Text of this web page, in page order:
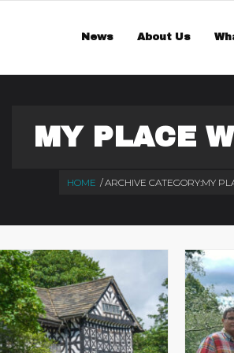
News About Us
MY PLACE
HOME /ARCHIVE CATEGORY:MY